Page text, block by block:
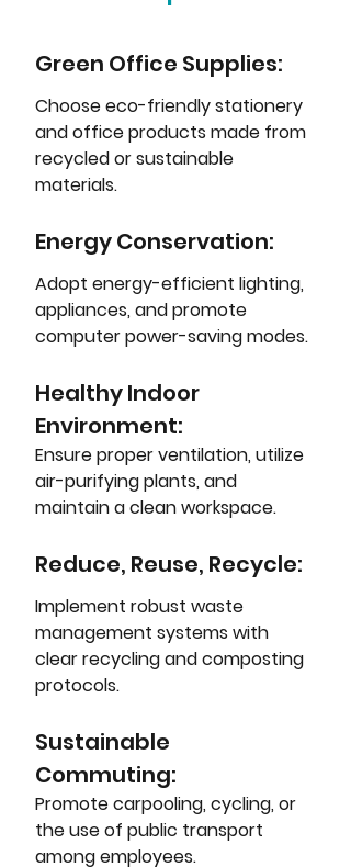
Green Office Supplies:
Choose eco-friendly stationery
and office products made from
recycled or sustainable
materials.
Energy Conservation:
Adopt energy-efficient lighting,
appliances, and promote
computer power-saving modes.
Healthy Indoor
Environment:
Ensure proper ventilation, utilize
air-purifying plants, and
maintain a clean workspace.
Reduce, Reuse, Recycle:
Implement robust waste
management systems with
clear recycling and composting
protocols.
Sustainable
Commuting:
Promote carpooling, cycling, or
the use of public transport
among employees.